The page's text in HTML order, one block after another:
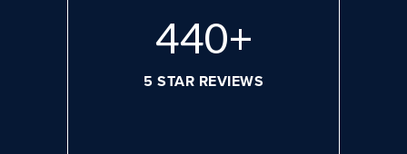
596+
5 STAR REVIEWS